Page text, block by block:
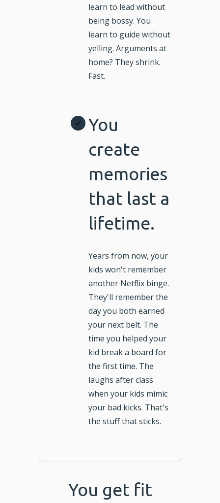
learn to lead without
being bossy. You
learn to guide without
yelling. Arguments at
home? They shrink.
Fast.
You
create
memories
that last a
lifetime.
Years from now, your
kids won't remember
another Netflix binge.
They'll remember the
day you both earned
your next belt. The
time you helped your
kid break a board for
the first time. The
laughs after class
when your kids mimic
your bad kicks. That's
the stuff that sticks.
You get fit